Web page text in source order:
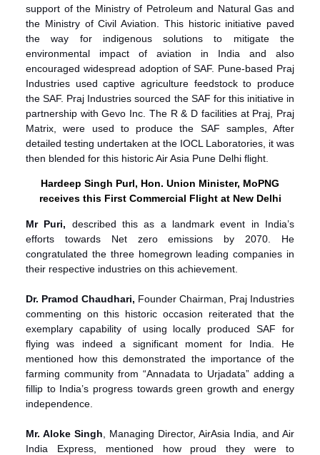
support of the Ministry of Petroleum and Natural Gas and
the Ministry of Civil Aviation. This historic initiative paved
the way for indigenous solutions to mitigate the
environmental impact of aviation in India and also
encouraged widespread adoption of SAF. Pune-based Praj
Industries used captive agriculture feedstock to produce
the SAF. Praj Industries sourced the SAF for this initiative in
partnership with Gevo Inc. The R & D facilities at Praj, Praj
Matrix, were used to produce the SAF samples, After
detailed testing undertaken at the IOCL Laboratories, it was
then blended for this historic Air Asia Pune Delhi flight.
Hardeep Singh Purl, Hon. Union Minister, MoPNG
receives this First Commercial Flight at New Delhi
Mr Puri, described this as a landmark event in India’s
efforts towards Net zero emissions by 2070. He
congratulated the three homegrown leading companies in
their respective industries on this achievement.
Dr. Pramod Chaudhari, Founder Chairman, Praj Industries
commenting on this historic occasion reiterated that the
exemplary capability of using locally produced SAF for
flying was indeed a significant moment for India. He
mentioned how this demonstrated the importance of the
farming community from “Annadata to Urjadata” adding a
fillip to India’s progress towards green growth and energy
independence.
Mr. Aloke Singh , Managing Director, AirAsia India, and Air
India Express, mentioned how proud they were to